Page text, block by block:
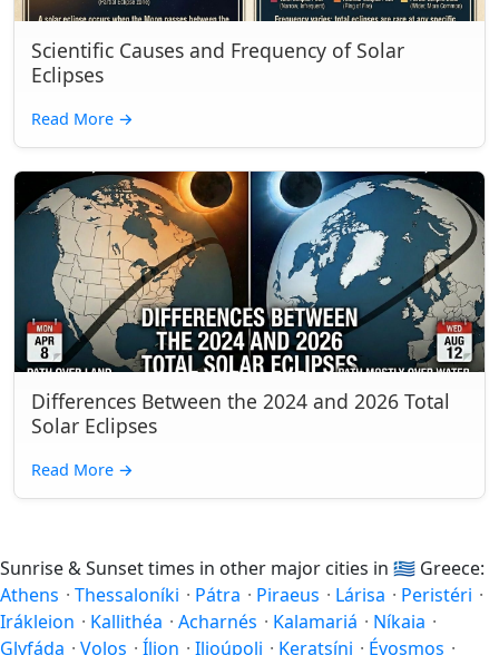
Scientific Causes and Frequency of Solar
Eclipses
Read More →
Differences Between the 2024 and 2026 Total
Solar Eclipses
Read More →
Sunrise & Sunset times in other major cities in 🇬🇷 Greece:
Athens · Thessaloníki · Pátra · Piraeus · Lárisa · Peristéri ·
Irákleion · Kallithéa · Acharnés · Kalamariá · Níkaia ·
Glyfáda · Volos · Ílion · Ilioúpoli · Keratsíni · Évosmos ·